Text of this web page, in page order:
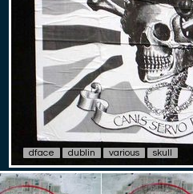
dface dublin various skull